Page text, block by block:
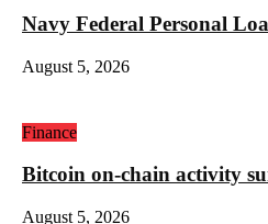
Navy Federal Personal
August 5, 2026
Finance
Bitcoin on-chain activity
August 5, 2026